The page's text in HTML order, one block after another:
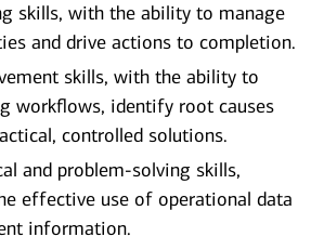
skills, with the ability to manage
and drive actions to completion.
skills, with the ability to
workflows, identify root causes
controlled solutions.
and problem-solving skills,
effective use of operational data
information.